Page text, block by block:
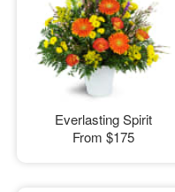
Everlasting Spirit
From $175